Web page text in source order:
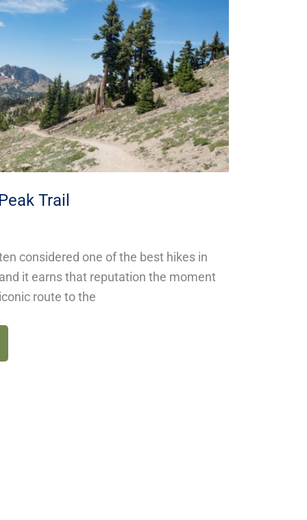
Trail
considered one of the best hikes in
it earns that reputation the moment
route to the